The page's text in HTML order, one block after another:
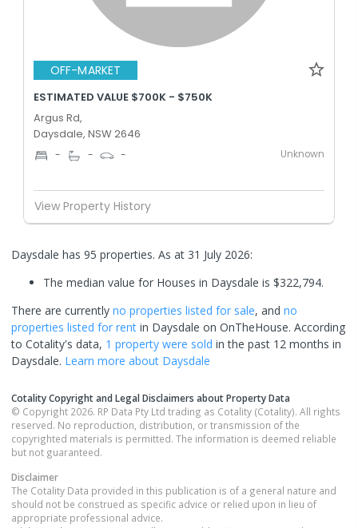
OFF-MARKET
ESTIMATED VALUE $700K - $750K
Argus Rd,
Daysdale, NSW 2646
- - - Unknown
View Property History
Daysdale has 95 properties. As at 31 July 2026:
The median value for Houses in Daysdale is $322,794.
There are currently no properties listed for sale, and no
properties listed for rent in Daysdale on OnTheHouse. According
to Cotality's data, 1 property were sold in the past 12 months in
Daysdale. Learn more about Daysdale
Cotality Copyright and Legal Disclaimers about Property Data
© Copyright 2026. RP Data Pty Ltd trading as Cotality (Cotality). All rights
reserved. No reproduction, distribution, or transmission of the
copyrighted materials is permitted. The information is deemed reliable
but not guaranteed.
Disclaimer
The Cotality Data provided in this publication is of a general nature and
should not be construed as specific advice or relied upon in lieu of
appropriate professional advice.